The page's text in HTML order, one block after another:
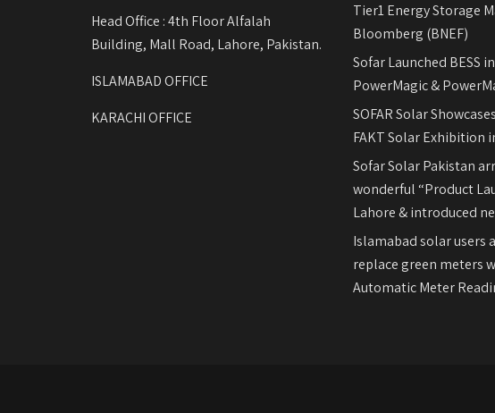
Head Office : 4th Floor Alfalah
Building, Mall Road, Lahore, Pakistan.
ISLAMABAD OFFICE
KARACHI OFFICE
Tier1 Energy Storage
Bloomberg (BNEF)
Sofar Launched BESS
PowerMagic &
SOFAR Solar
FAKT Solar Exhibition
Sofar Solar Pakistan
wonderful “Product
Lahore & introduced
Islamabad solar users
replace green meters
Automatic Meter